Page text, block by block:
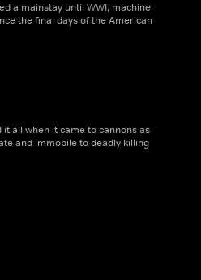
a mainstay until WWI, machine
the final days of the American
all when it came to cannons as
and immobile to deadly killing